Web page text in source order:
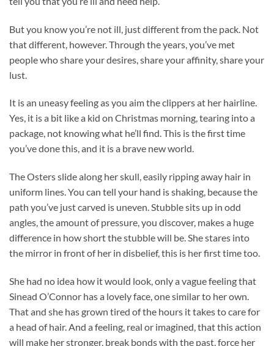
But you know you’re not ill, just different from the pack. Not
that different, however. Through the years, you’ve met
people who share your desires, share your affinity, share your
lust.
It is an uneasy feeling as you aim the clippers at her hairline.
Yes, it is a bit like a kid on Christmas morning, tearing into a
package, not knowing what he’ll find. This is the first time
you’ve done this, and it is a brave new world.
The Osters slide along her skull, easily ripping away hair in
uniform lines. You can tell your hand is shaking, because the
path you’ve just carved is uneven. Stubble sits up in odd
angles, the amount of pressure, you discover, makes a huge
difference in how short the stubble will be. She stares into
the mirror in front of her in disbelief, this is her first time too.
She had no idea how it would look, only a vague feeling that
Sinead O’Connor has a lovely face, one similar to her own.
That and she has grown tired of the hours it takes to care for
a head of hair. And a feeling, real or imagined, that this action
will make her stronger, break bonds with the past, force her